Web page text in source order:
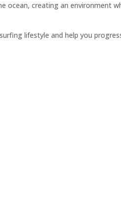
ocean, creating an environment
lifestyle and help you